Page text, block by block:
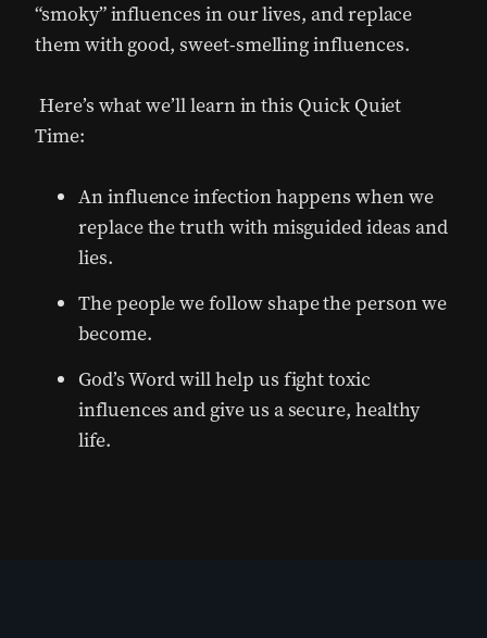
“smoky” influences in our lives, and replace
them with good, sweet-smelling influences.
Here’s what we’ll learn in this Quick Quiet
Time:
An influence infection happens when we
replace the truth with misguided ideas and
lies.
The people we follow shape the person we
become.
God’s Word will help us fight toxic
influences and give us a secure, healthy
life.